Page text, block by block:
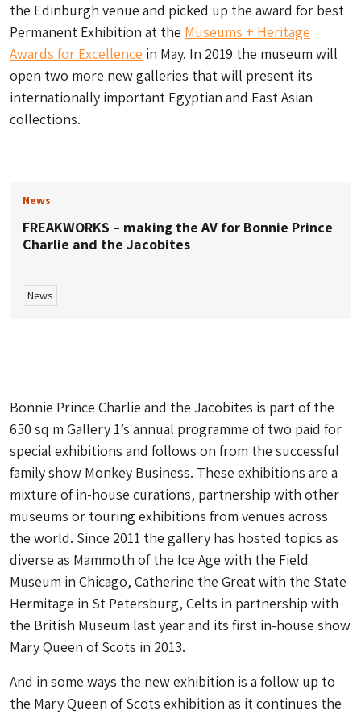
the Edinburgh venue and picked up the award for best
Permanent Exhibition at the Museums + Heritage
Awards for Excellence in May. In 2019 the museum will
open two more new galleries that will present its
internationally important Egyptian and East Asian
collections.
News
FREAKWORKS – making the AV for Bonnie Prince
Charlie and the Jacobites
News
Bonnie Prince Charlie and the Jacobites is part of the
650 sq m Gallery 1’s annual programme of two paid for
special exhibitions and follows on from the successful
family show Monkey Business. These exhibitions are a
mixture of in-house curations, partnership with other
museums or touring exhibitions from venues across
the world. Since 2011 the gallery has hosted topics as
diverse as Mammoth of the Ice Age with the Field
Museum in Chicago, Catherine the Great with the State
Hermitage in St Petersburg, Celts in partnership with
the British Museum last year and its first in-house show
Mary Queen of Scots in 2013.
And in some ways the new exhibition is a follow up to
the Mary Queen of Scots exhibition as it continues the